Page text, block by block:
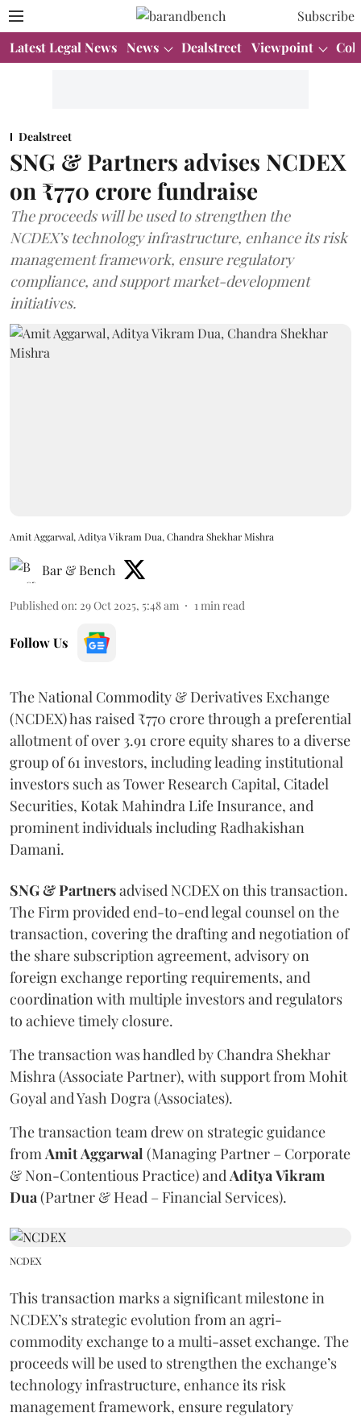
Subscribe
Latest Legal News News Dealstreet Viewpoint
Dealstreet
SNG & Partners advises NCDEX
on ₹770 crore fundraise
The proceeds will be used to strengthen the
NCDEX’s technology infrastructure, enhance its risk
management framework, ensure regulatory
compliance, and support market-development
initiatives.
Amit Aggarwal, Aditya Vikram Dua, Chandra Shekhar Mishra
Bar & Bench
Published on: 29 Oct 2025, 5:48 am 1 min read
Follow Us
The National Commodity & Derivatives Exchange
(NCDEX) has raised ₹770 crore through a preferential
allotment of over 3.91 crore equity shares to a diverse
group of 61 investors, including leading institutional
investors such as Tower Research Capital, Citadel
Securities, Kotak Mahindra Life Insurance, and
prominent individuals including Radhakishan
Damani.
SNG & Partnersadvised NCDEX on this transaction.
The Firm provided end-to-end legal counsel on the
transaction, covering the drafting and negotiation of
the share subscription agreement, advisory on
foreign exchange reporting requirements, and
coordination with multiple investors and regulators
to achieve timely closure.
The transaction was handled by Chandra Shekhar
Mishra (Associate Partner), with support from Mohit
Goyal and Yash Dogra (Associates).
The transaction team drew on strategic guidance
from Amit Aggarwal (Managing Partner – Corporate
& Non-Contentious Practice) and Aditya Vikram
Dua (Partner & Head – Financial Services).
NCDEX
This transaction marks a significant milestone in
NCDEX’s strategic evolution from an agri-
commodity exchange to a multi-asset exchange. The
proceeds will be used to strengthen the exchange’s
technology infrastructure, enhance its risk
management framework, ensure regulatory